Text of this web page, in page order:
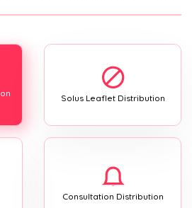
Solus Leaflet Distribution
Consultation Distribution